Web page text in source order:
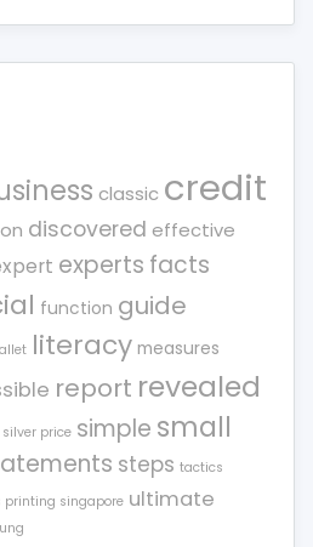
classic credit
discovered effective
experts facts
function guide
literacy measures
report revealed
silver price simple small
steps tactics
printing singapore ultimate